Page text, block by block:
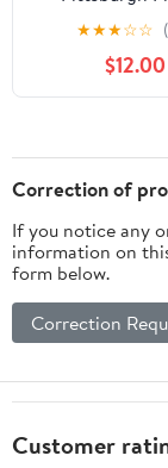
Boasters, 4-
Coaster
★★★☆☆
$12.00
Correction of
If you notice any
information on
form below.
Correction
Customer